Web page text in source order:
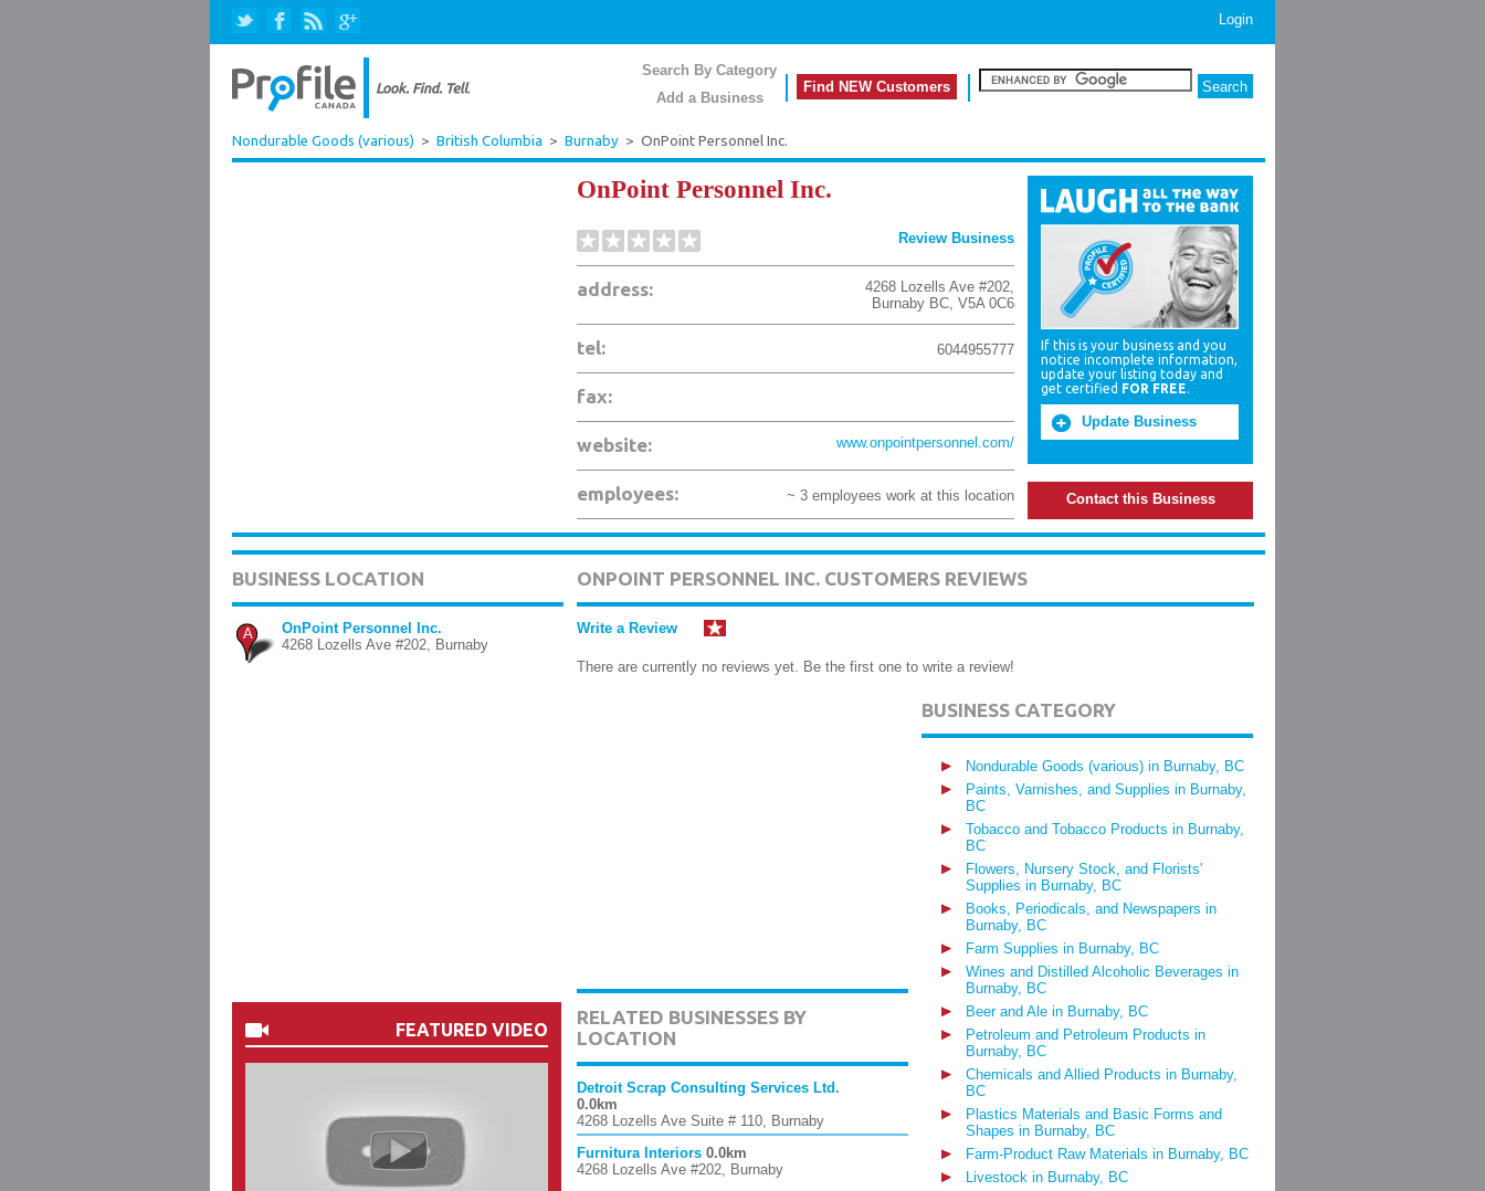
Login
Search By Category
Add a Business
Find NEW Customers
Nondurable Goods (various) > British Columbia > Burnaby > OnPoint Personnel Inc.
OnPoint Personnel Inc.
Review Business
address: 4268 Lozells Ave #202,
Burnaby BC, V5A 0C6
tel: 6044955777
fax:
website: www.onpointpersonnel.com/
employees: ~ 3 employees work at this location
If this is your business and you
notice incomplete information,
update your listing today and
get certified FOR FREE.
Update Business
Contact this Business
BUSINESS LOCATION
A
OnPoint Personnel Inc.
4268 Lozells Ave #202, Burnaby
FEATURED VIDEO
ONPOINT PERSONNEL INC. CUSTOMERS REVIEWS
Write a Review
There are currently no reviews yet. Be the first one to write a review!
RELATED BUSINESSES BY
LOCATION
Detroit Scrap Consulting Services Ltd.
0.0km
4268 Lozells Ave Suite # 110, Burnaby
Furnitura Interiors 0.0km
4268 Lozells Ave #202, Burnaby
BUSINESS CATEGORY
Nondurable Goods (various) in Burnaby, BC
Paints, Varnishes, and Supplies in Burnaby,
BC
Tobacco and Tobacco Products in Burnaby,
BC
Flowers, Nursery Stock, and Florists'
Supplies in Burnaby, BC
Books, Periodicals, and Newspapers in
Burnaby, BC
Farm Supplies in Burnaby, BC
Wines and Distilled Alcoholic Beverages in
Burnaby, BC
Beer and Ale in Burnaby, BC
Petroleum and Petroleum Products in
Burnaby, BC
Chemicals and Allied Products in Burnaby,
BC
Plastics Materials and Basic Forms and
Shapes in Burnaby, BC
Farm-Product Raw Materials in Burnaby, BC
Livestock in Burnaby, BC